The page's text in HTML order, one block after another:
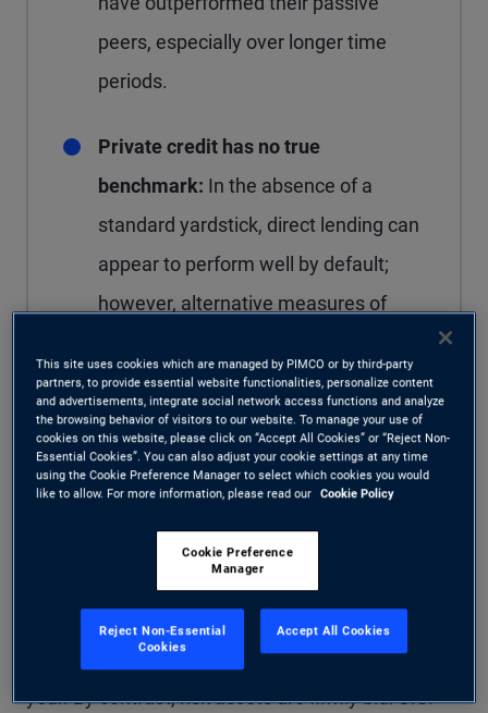
peers, especially over longer time
periods.
Private credit has no true
benchmark: In the absence of a
standard yardstick, direct lending can
appear to perform well by default;
however, alternative measures of
returns versus adjacent public credit
markets have narrowed in recent
years.
Despite the move lower late last week, U.S.
lows and close to highs not seen in more than a
year. By contrast, risk assets are firmly bid: U.S.
This site uses cookies which are managed by PIMCO or by third-party
partners, to provide essential website functionalities, personalize content
and advertisements, integrate social network access functions and analyze
the browsing behavior of visitors to our website. To manage your use of
cookies on this website, please click on “Accept All Cookies” or “Reject Non-
Essential Cookies”. You can also adjust your cookie settings at any time
using the Cookie Preference Manager to select which cookies you would
like to allow. For more information, please read our Cookie Policy
Cookie Preference
Manager
Reject Non-Essential
Cookies
Accept All Cookies